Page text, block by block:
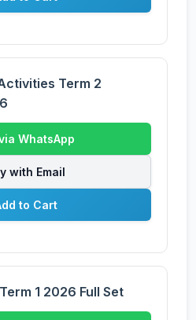
Term 2
WhatsApp
with Email
to Cart
1 2026 Full Set